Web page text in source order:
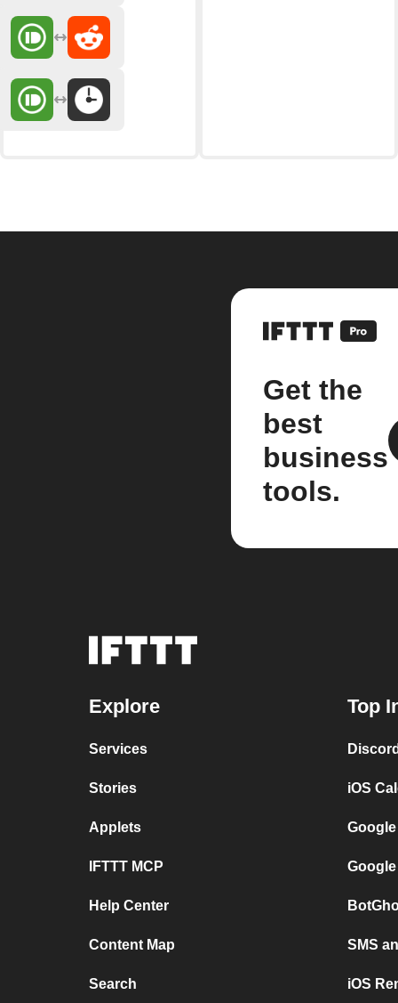
Get the
best
business
tools.
Explore
Services
Stories
Applets
IFTTT MCP
Help Center
Content Map
Search
Top
iOS
SMS
iOS